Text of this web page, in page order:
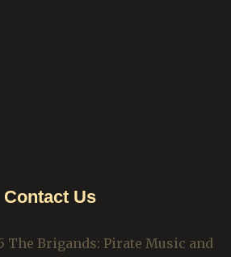
Contact Us
The Brigands: Pirate Music and